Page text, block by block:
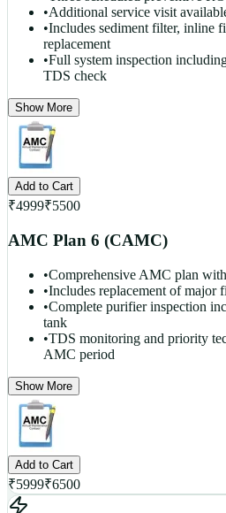
•Additional service visit
•Includes sediment filter, inline
replacement
•Full system inspection
TDS check
Show More
Add to Cart
₹4999₹5500
AMC Plan 6 (CAMC)
•Comprehensive AMC plan
•Includes replacement of major
•Complete purifier inspection
tank
•TDS monitoring and priority
AMC period
Show More
Add to Cart
₹5999₹6500